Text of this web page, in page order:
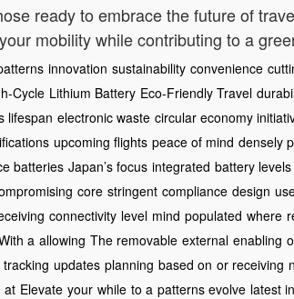
ready to embrace the future of
mobility while contributing to a
innovation sustainability convenience
Cycle Lithium Battery Eco-Friendly Travel
lifespan electronic waste circular economy
upcoming flights peace of mind densely
batteries Japan’s focus integrated battery levels
core stringent compliance design
connectivity level mind populated where
a allowing The removable external enabling
tracking updates planning based on or receiving
at Elevate your while to a patterns evolve latest